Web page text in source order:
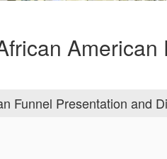
American
Funnel Presentation and